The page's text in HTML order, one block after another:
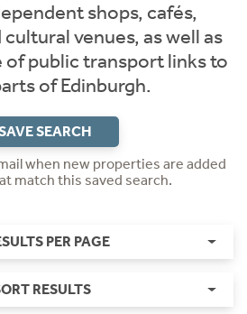
shops, cafés,
venues, as well as
of public transport links to
of Edinburgh.
SEARCH
when new properties are added
match this saved search.
PER PAGE
RESULTS